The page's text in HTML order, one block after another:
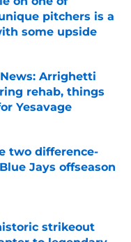
pitchers is a
some upside
Arrighetti
rehab, things
Yesavage
two difference-
Jays offseason
strikeout